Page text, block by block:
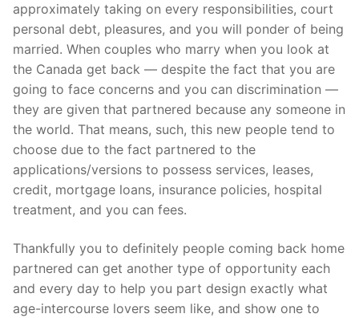
approximately taking on every responsibilities, court
personal debt, pleasures, and you will ponder of being
married. When couples who marry when you look at
the Canada get back — despite the fact that you are
going to face concerns and you can discrimination —
they are given that partnered because any someone in
the world. That means, such, this new people tend to
choose due to the fact partnered to the
applications/versions to possess services, leases,
credit, mortgage loans, insurance policies, hospital
treatment, and you can fees.
Thankfully you to definitely people coming back home
partnered can get another type of opportunity each
and every day to help you part design exactly what
age-intercourse lovers seem like, and show one to